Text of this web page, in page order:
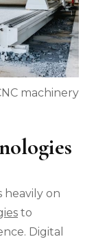
machinery
on
to
Digital